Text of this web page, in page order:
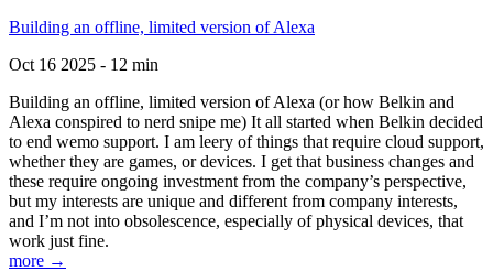
Building an offline, limited version of Alexa
Oct 16 2025 - 12 min
Building an offline, limited version of Alexa (or how Belkin and
Alexa conspired to nerd snipe me) It all started when Belkin decided
to end wemo support. I am leery of things that require cloud support,
whether they are games, or devices. I get that business changes and
these require ongoing investment from the company’s perspective,
but my interests are unique and different from company interests,
and I’m not into obsolescence, especially of physical devices, that
work just fine.
more →